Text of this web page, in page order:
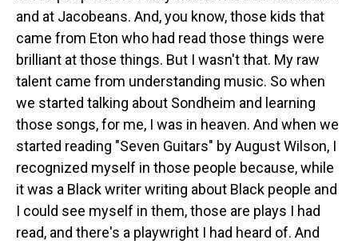
and at Jacobeans. And, you know, those kids that
came from Eton who had read those things were
brilliant at those things. But I wasn't that. My raw
talent came from understanding music. So when
we started talking about Sondheim and learning
those songs, for me, I was in heaven. And when we
started reading "Seven Guitars" by August Wilson, I
recognized myself in those people because, while
it was a Black writer writing about Black people and
I could see myself in them, those are plays I had
read, and there's a playwright I had heard of. And